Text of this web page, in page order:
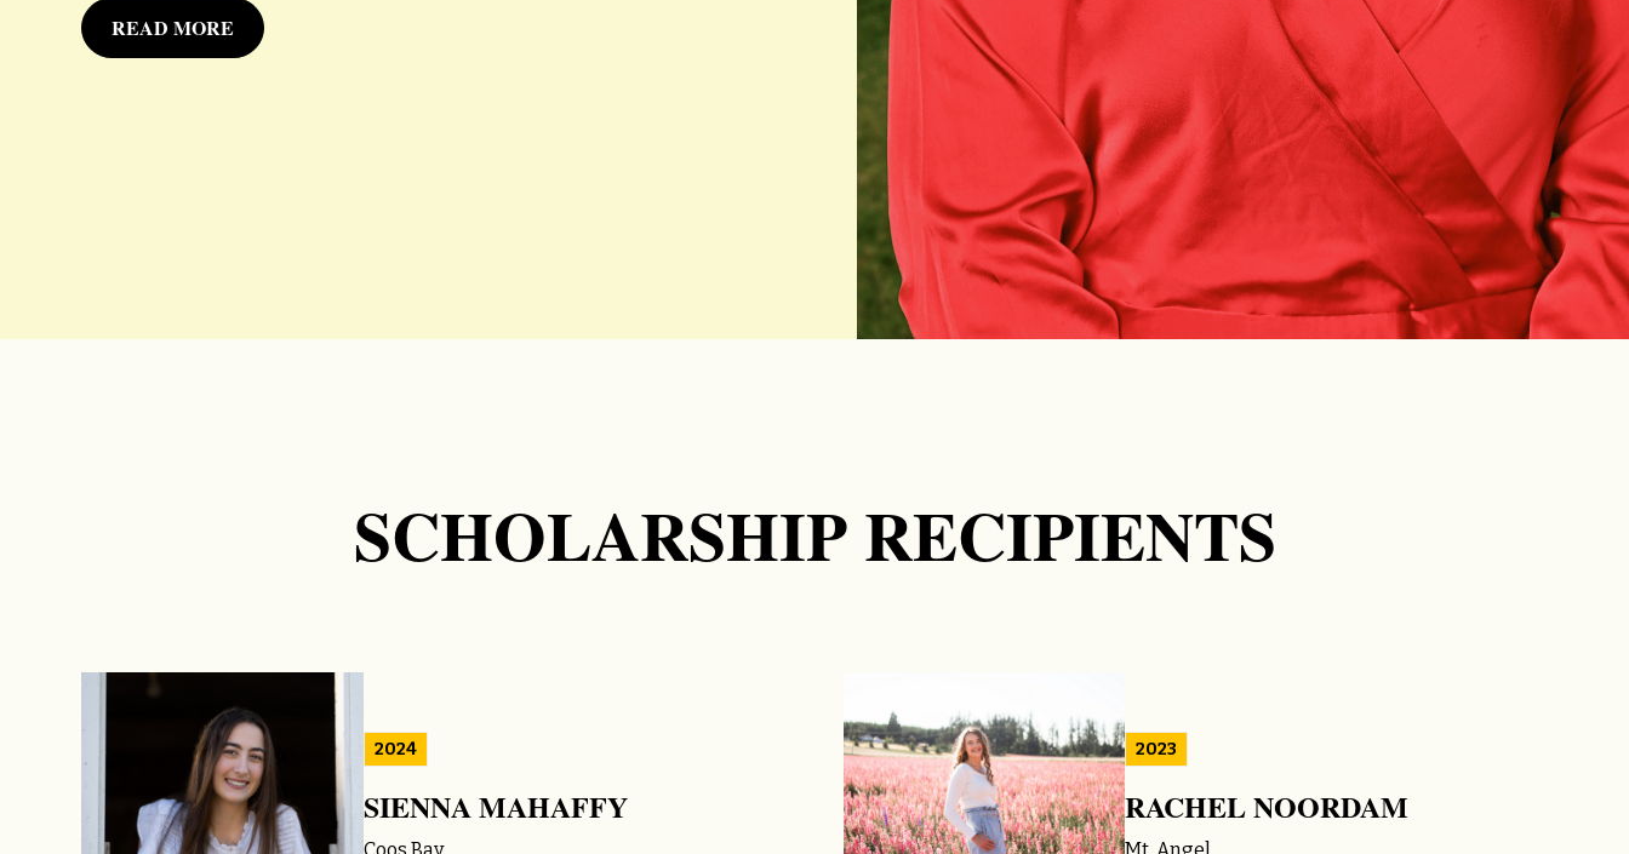
READ MORE
SCHOLARSHIP RECIPIENTS
2024
SIENNA MAHAFFY
2023
RACHEL NOORDAM